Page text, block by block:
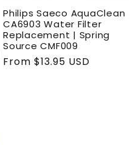
Philips Saeco AquaClean
CA6903 Water Filter
Replacement | Spring
Source CMF009
Regular
From $13.95 USD